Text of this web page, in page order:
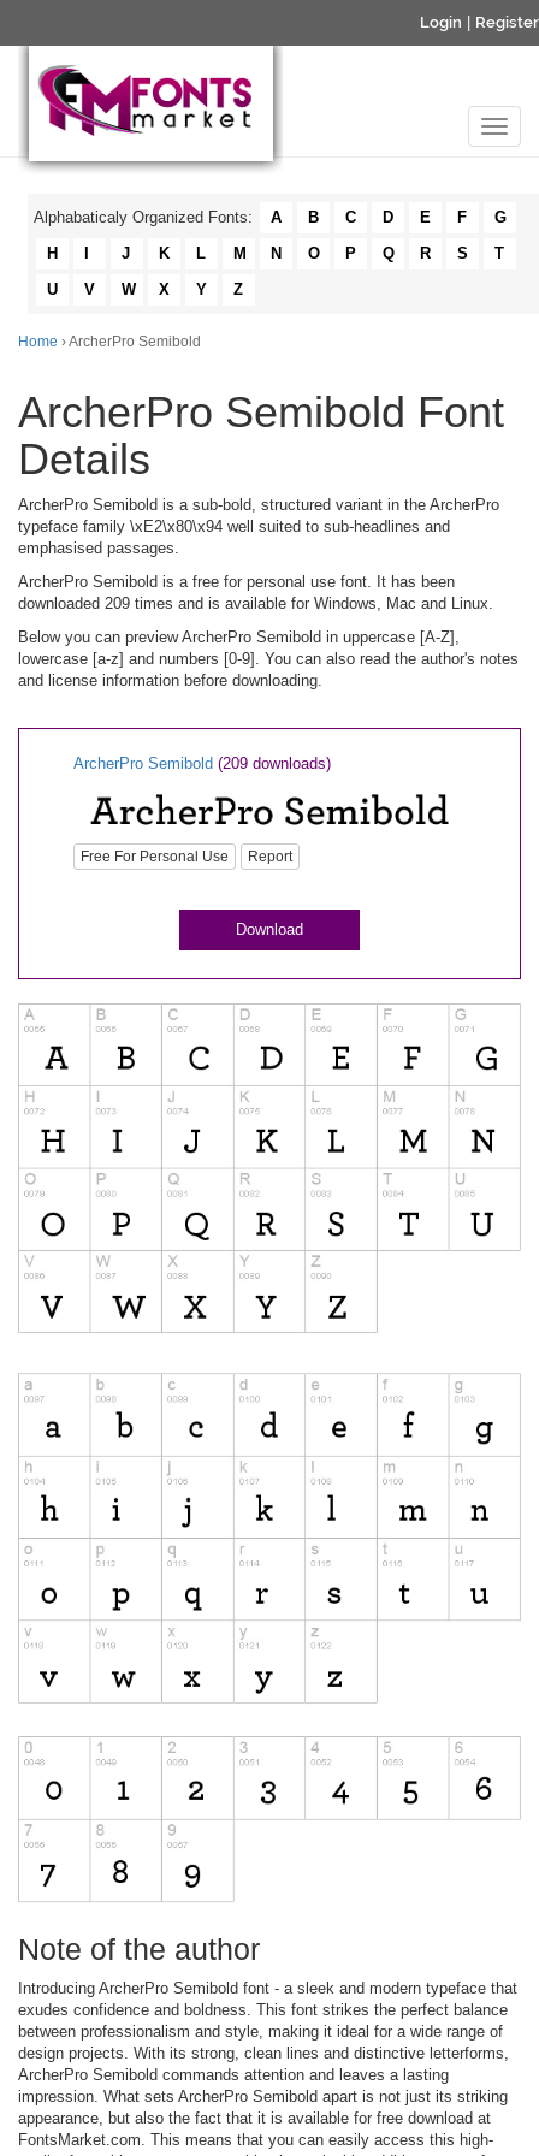
Login Register
Alphabaticaly Organized Fonts: A B C D E F
G
H
J K L M N O P Q R S
T
U
V W X Y Z
Home › ArcherPro Semibold
ArcherPro Semibold Font
Details
ArcherPro Semibold is a sub-bold, structured variant in the ArcherPro
typeface family \xE2\x80\x94 well suited to sub-headlines and
emphasised passages.
ArcherPro Semibold is a free for personal use font. It has been
downloaded 209 times and is available for Windows, Mac and Linux.
Below you can preview ArcherPro Semibold in uppercase [A-Z],
lowercase [a-z] and numbers [0-9]. You can also read the author's notes
and license information before downloading.
ArcherPro Semibold (209 downloads)
Free For Personal Use Report
Download
Note of the author
Introducing ArcherPro Semibold font - a sleek and modern typeface that
exudes confidence and boldness. This font strikes the perfect balance
between professionalism and style, making it ideal for a wide range of
design projects. With its strong, clean lines and distinctive letterforms,
ArcherPro Semibold commands attention and leaves a lasting
impression. What sets ArcherPro Semibold apart is not just its striking
appearance, but also the fact that it is available for free download at
FontsMarket.com. This means that you can easily access this high-